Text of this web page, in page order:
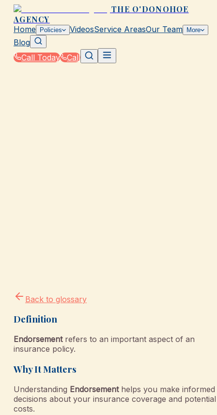
THE O'DONOHOE
AGENCY
Home Policies VideosService AreasOur Team More
Blog
Call Today
Call
Back to glossary
Definition
Endorsementrefers to an important aspect of an
insurance policy.
Why It Matters
Understanding Endorsementhelps you make informed
decisions about your insurance coverage and potential
costs.